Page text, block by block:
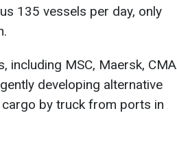
135 vessels per day, only
including MSC, Maersk, CMA
developing alternative
by truck from ports in